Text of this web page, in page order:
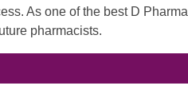
As one of the best D
pharmacists.